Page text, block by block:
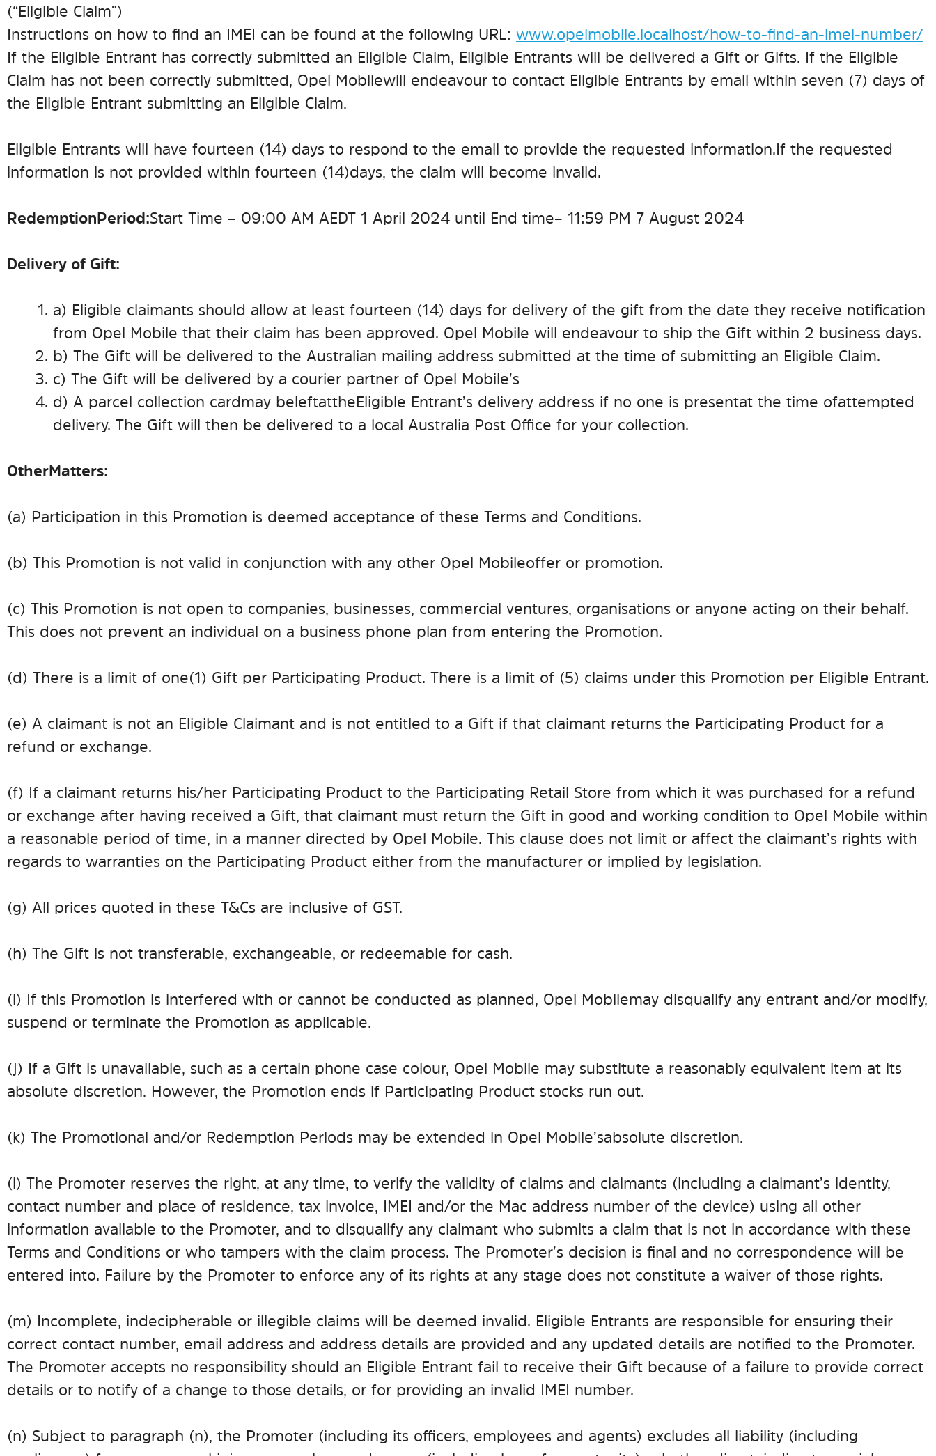
(“Eligible Claim”)
Instructions on how to find an IMEI can be found at the following URL: www.opelmobile.localhost/how-to-find-an-imei-number/
If the Eligible Entrant has correctly submitted an Eligible Claim, Eligible Entrants will be delivered a Gift or Gifts. If the Eligible
Claim has not been correctly submitted, Opel Mobile will endeavour to contact Eligible Entrants by email within seven (7) days of
the Eligible Entrant submitting an Eligible Claim.
Eligible Entrants will have fourteen (14) days to respond to the email to provide the requested information. If the requested
information is not provided within fourteen (14) days, the claim will become invalid.
Redemption Period:Start Time – 09:00 AM AEDT 1 April 2024 until End time – 11:59 PM 7 August 2024
Delivery of Gift:
a) Eligible claimants should allow at least fourteen (14) days for delivery of the gift from the date they receive notification
from Opel Mobile that their claim has been approved. Opel Mobile will endeavour to ship the Gift within 2 business days.
b) The Gift will be delivered to the Australian mailing address submitted at the time of submitting an Eligible Claim.
c) The Gift will be delivered by a courier partner of Opel Mobile’s
d) A parcel collection card may be left at the Eligible Entrant’s delivery address if no one is present at the time of attempted
delivery. The Gift will then be delivered to a local Australia Post Office for your collection.
Other Matters:
(a) Participation in this Promotion is deemed acceptance of these Terms and Conditions.
(b) This Promotion is not valid in conjunction with any other Opel Mobile offer or promotion.
(c) This Promotion is not open to companies, businesses, commercial ventures, organisations or anyone acting on their behalf.
This does not prevent an individual on a business phone plan from entering the Promotion.
(d) There is a limit of one (1) Gift per Participating Product. There is a limit of (5) claims under this Promotion per Eligible Entrant.
(e) A claimant is not an Eligible Claimant and is not entitled to a Gift if that claimant returns the Participating Product for a
refund or exchange.
(f) If a claimant returns his/her Participating Product to the Participating Retail Store from which it was purchased for a refund
or exchange after having received a Gift, that claimant must return the Gift in good and working condition to Opel Mobile within
a reasonable period of time, in a manner directed by Opel Mobile. This clause does not limit or affect the claimant’s rights with
regards to warranties on the Participating Product either from the manufacturer or implied by legislation.
(g) All prices quoted in these T&Cs are inclusive of GST.
(h) The Gift is not transferable, exchangeable, or redeemable for cash.
(i) If this Promotion is interfered with or cannot be conducted as planned, Opel Mobile may disqualify any entrant and/or modify,
suspend or terminate the Promotion as applicable.
(j) If a Gift is unavailable, such as a certain phone case colour, Opel Mobile may substitute a reasonably equivalent item at its
absolute discretion. However, the Promotion ends if Participating Product stocks run out.
(k) The Promotional and/or Redemption Periods may be extended in Opel Mobile’s absolute discretion.
(l) The Promoter reserves the right, at any time, to verify the validity of claims and claimants (including a claimant’s identity,
contact number and place of residence, tax invoice, IMEI and/or the Mac address number of the device) using all other
information available to the Promoter, and to disqualify any claimant who submits a claim that is not in accordance with these
Terms and Conditions or who tampers with the claim process. The Promoter’s decision is final and no correspondence will be
entered into. Failure by the Promoter to enforce any of its rights at any stage does not constitute a waiver of those rights.
(m) Incomplete, indecipherable or illegible claims will be deemed invalid. Eligible Entrants are responsible for ensuring their
correct contact number, email address and address details are provided and any updated details are notified to the Promoter.
The Promoter accepts no responsibility should an Eligible Entrant fail to receive their Gift because of a failure to provide correct
details or to notify of a change to those details, or for providing an invalid IMEI number.
(n) Subject to paragraph (n), the Promoter (including its officers, employees and agents) excludes all liability (including